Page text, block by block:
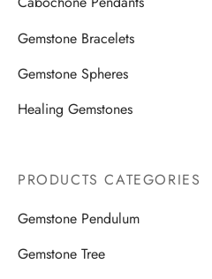
Gemstone Bracelets
Gemstone Spheres
Healing Gemstones
PRODUCTS CATEGORIES
Gemstone Pendulum
Gemstone Tree